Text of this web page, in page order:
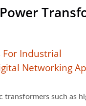
Industrial
Networking
transformers such as